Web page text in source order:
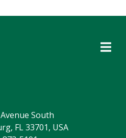
South
FL 33701, USA